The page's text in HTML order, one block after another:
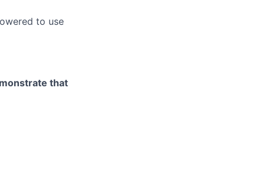
to use
that